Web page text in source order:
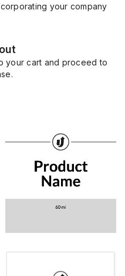
your company
your cart and proceed to